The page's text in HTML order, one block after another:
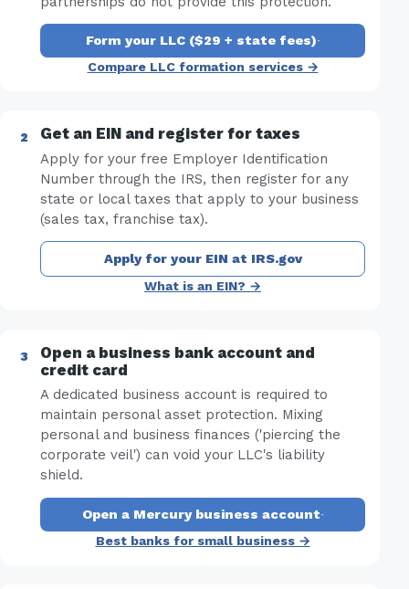
Form your LLC ($29 + state fees)·
Compare LLC formation services →
Get an EIN and register for taxes
Apply for your free Employer Identification
Number through the IRS, then register for any
state or local taxes that apply to your business
(sales tax, franchise tax).
Apply for your EIN at IRS.gov
What is an EIN? →
Open a business bank account and
credit card
A dedicated business account is required to
maintain personal asset protection. Mixing
personal and business finances ('piercing the
corporate veil') can void your LLC's liability
shield.
Open a Mercury business account·
Best banks for small business →